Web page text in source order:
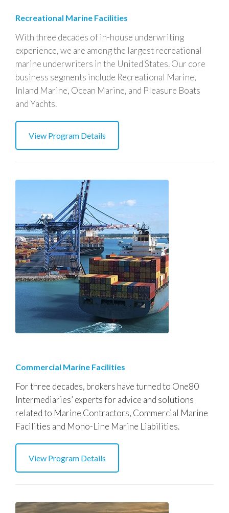
Recreational Marine Facilities
With three decades of in-house underwriting
experience, we are among the largest recreational
marine underwriters in the United States. Our core
business segments include Recreational Marine,
Inland Marine, Ocean Marine, and Pleasure Boats
and Yachts.
View Program Details
Commercial Marine Facilities
For three decades, brokers have turned to One80
Intermediaries’ experts for advice and solutions
related to Marine Contractors, Commercial Marine
Facilities and Mono-Line Marine Liabilities.
View Program Details